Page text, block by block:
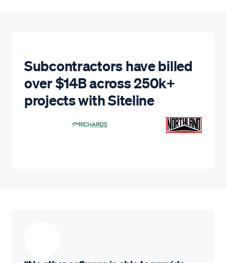
Subcontractors have billed
over $14B across 250k+
projects with Siteline